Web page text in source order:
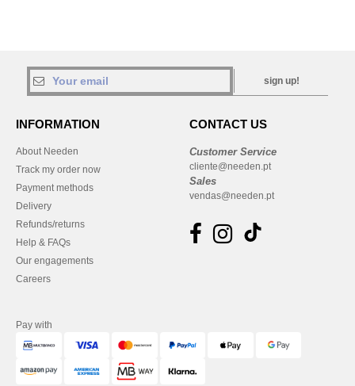
sign up!
INFORMATION
About Needen
Track my order now
Payment methods
Delivery
Refunds/returns
Help & FAQs
Our engagements
Careers
CONTACT US
Customer Service
cliente@needen.pt
Sales
vendas@needen.pt
Pay with